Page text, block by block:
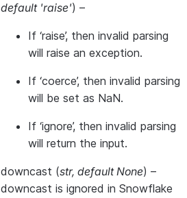
default 'raise') –
If ‘raise’, then invalid parsing
will raise an exception.
If ‘coerce’, then invalid parsing
will be set as NaN.
If ‘ignore’, then invalid parsing
will return the input.
downcast (str, default None) –
downcast is ignored in Snowflake